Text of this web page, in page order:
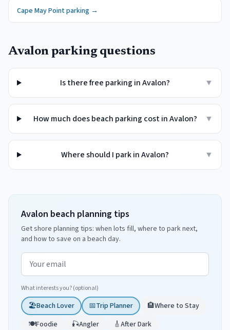
Cape May Point parking →
Avalon parking questions
Is there free parking in Avalon? ▼
How much does beach parking cost in Avalon? ▼
Where should I park in Avalon? ▼
Avalon beach planning tips
Get shore planning tips: when lots fill, where to park next,
and how to save on a beach day.
Email address
What interests you? (optional)
🏖️Beach Lover 📅Trip Planner 🏨Where to Stay
🍽️Foodie 🎣Angler 🎸After Dark